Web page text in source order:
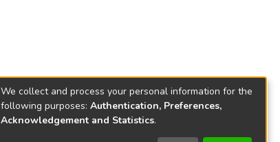
We collect and process your personal information for the
following purposes: Authentication, Preferences,
Acknowledgement and Statistics.